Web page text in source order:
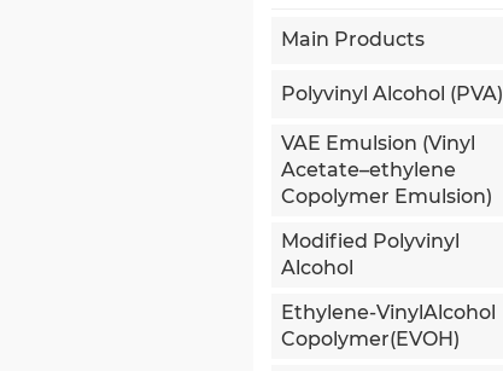
Main Products
Polyvinyl Alcohol (PVA)
VAE Emulsion (Vinyl
Acetate–ethylene
Copolymer Emulsion)
Modified Polyvinyl
Alcohol
Ethylene-VinylAlcohol
Copolymer(EVOH)